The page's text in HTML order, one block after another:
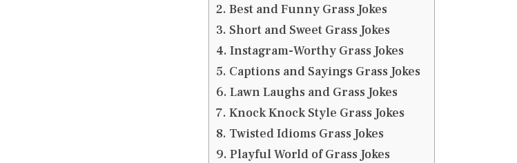
Best and Funny Grass Jokes
Short and Sweet Grass Jokes
Instagram-Worthy Grass Jokes
Captions and Sayings Grass Jokes
Lawn Laughs and Grass Jokes
Knock Knock Style Grass Jokes
Twisted Idioms Grass Jokes
Playful World of Grass Jokes